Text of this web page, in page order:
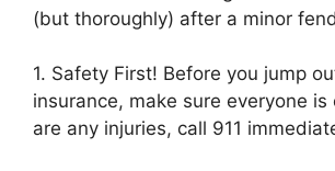
(but thoroughly) after a minor
1. Safety First! Before you jump
insurance, make sure everyone is
are any injuries, call 911